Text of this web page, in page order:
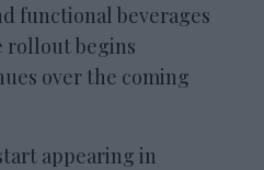
functional beverages
rollout begins
over the coming
appearing in